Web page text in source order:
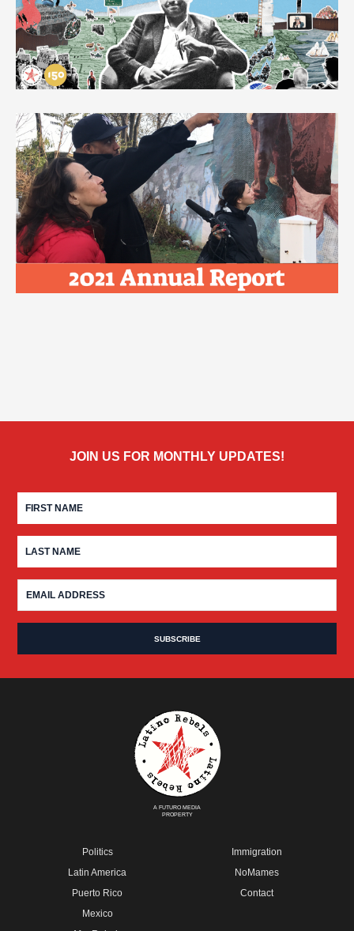
JOIN US FOR MONTHLY UPDATES!
A FUTURO MEDIA
PROPERTY
Politics
Latin America
Puerto Rico
Mexico
Immigration
NoMames
Contact